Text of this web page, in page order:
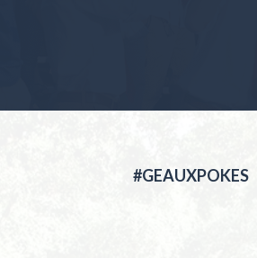
#GEAUXPOKES